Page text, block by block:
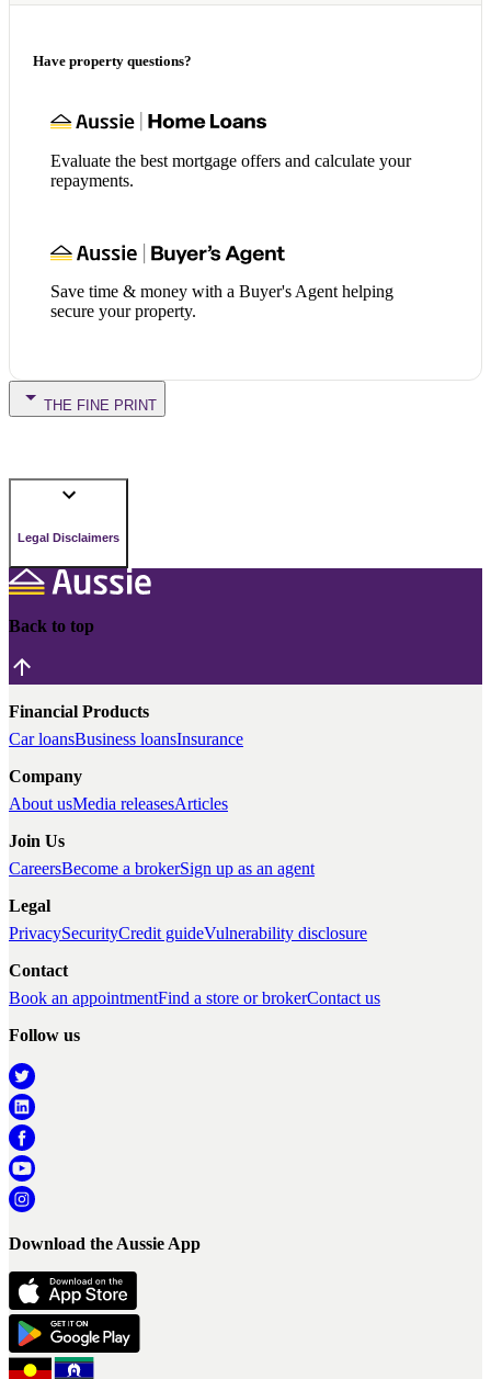
Have property questions?
Evaluate the best mortgage offers and calculate your
repayments.
Save time & money with a Buyer's Agent helping
secure your property.
THE FINE PRINT
Legal Disclaimers
Back to top
Financial Products
Car loansBusiness loansInsurance
Company
About usMedia releasesArticles
Join Us
CareersBecome a brokerSign up as an agent
Legal
PrivacySecurityCredit guideVulnerability disclosure
Contact
Book an appointmentFind a store or brokerContact us
Follow us
Download the Aussie App